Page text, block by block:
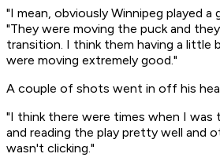
"I mean, obviously Winnipeg played a
"They were moving the puck and
transition. I think them having a little
were moving extremely good."
A couple of shots went in off his
"I think there were times when I was
and reading the play pretty well and
wasn't clicking."